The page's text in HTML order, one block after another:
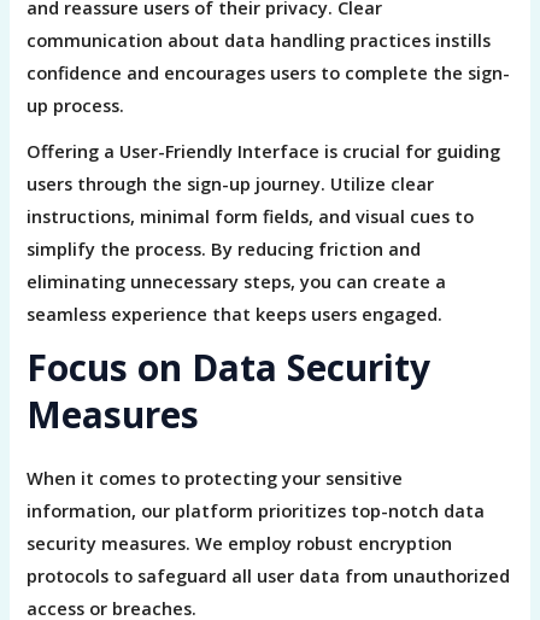
and reassure users of their privacy. Clear
communication about data handling practices instills
confidence and encourages users to complete the sign-
up process.
Offering a User-Friendly Interface is crucial for guiding
users through the sign-up journey. Utilize clear
instructions, minimal form fields, and visual cues to
simplify the process. By reducing friction and
eliminating unnecessary steps, you can create a
seamless experience that keeps users engaged.
Focus on Data Security
Measures
When it comes to protecting your sensitive
information, our platform prioritizes top-notch data
security measures. We employ robust encryption
protocols to safeguard all user data from unauthorized
access or breaches.